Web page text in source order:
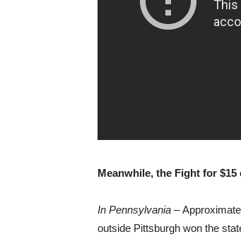
Meanwhile, the Fight for
In Pennsylvania –
outside Pittsburgh won the